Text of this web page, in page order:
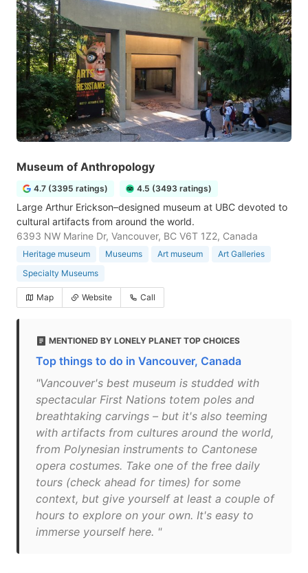
Museum of Anthropology
4.7 (3395 ratings) 4.5 (3493 ratings)
Large Arthur Erickson–designed museum at UBC devoted to
cultural artifacts from around the world.
6393 NW Marine Dr, Vancouver, BC V6T 1Z2, Canada
Heritage museum Museums Art museum
Art Galleries
Specialty Museums
Map Website Call
MENTIONED BY LONELY PLANET TOP CHOICES
Top things to do in Vancouver, Canada
"Vancouver's best museum is studded with
spectacular First Nations totem poles and
breathtaking carvings – but it's also teeming
with artifacts from cultures around the world,
from Polynesian instruments to Cantonese
opera costumes. Take one of the free daily
tours (check ahead for times) for some
context, but give yourself at least a couple of
hours to explore on your own. It's easy to
immerse yourself here. "